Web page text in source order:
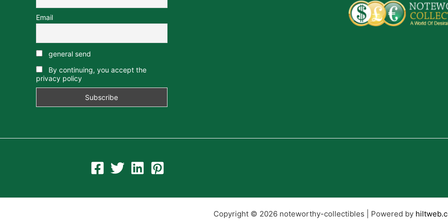
Email
general send
By continuing, you accept the
privacy policy
Copyright © 2026 noteworthy-collectibles | Powered by